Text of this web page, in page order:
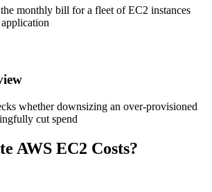
monthly bill for a fleet of EC2 instances
whether downsizing an over-provisioned
cut spend
AWS EC2 Costs?